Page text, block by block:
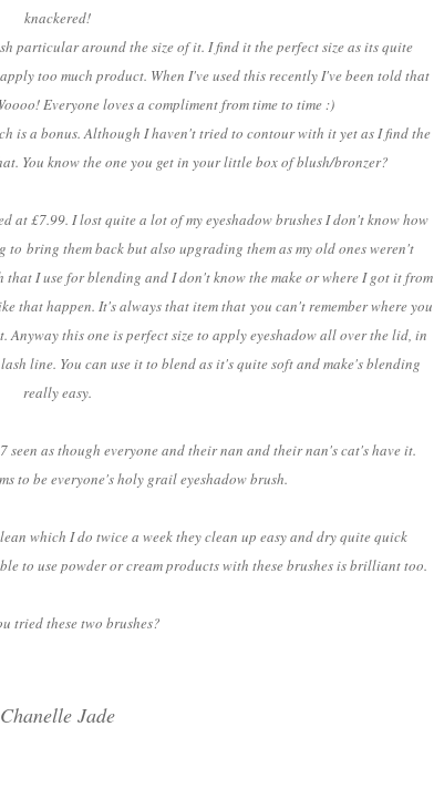
knackered!
particular around the size of it. I find it the perfect size as its quite
too much product. When I've used this recently I've been told that
Everyone loves a compliment from time to time :)
is a bonus. Although I haven't tried to contour with it yet as I find the
You know the one you get in your little box of blush/bronzer?
at £7.99. I lost quite a lot of my eyeshadow brushes I don't know how
bring them back but also upgrading them as my old ones weren't
I use for blending and I don't know the make or where I got it from
that happen. It's always that item that you can't remember where you
this one is perfect size to apply eyeshadow all over the lid, in
line. You can use it to blend as it's quite soft and make's blending
really easy.
as though everyone and their nan and their nan's cat's have it.
to be everyone's holy grail eyeshadow brush.
which I do twice a week they clean up easy and dry quite quick
to use powder or cream products with these brushes is brilliant too.
tried these two brushes?
Chanelle Jade